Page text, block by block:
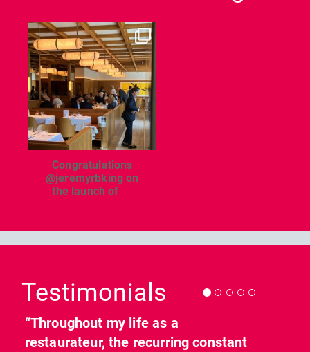
dcl_leisure
Jun 26
Congratulations
@jeremyrbking on
the launch of
Testimonials
“Throughout my life as a
restaurateur, the recurring constant